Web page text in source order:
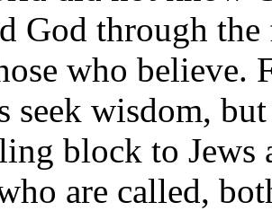
God through
who believe.
seek wisdom,
block to
are called,